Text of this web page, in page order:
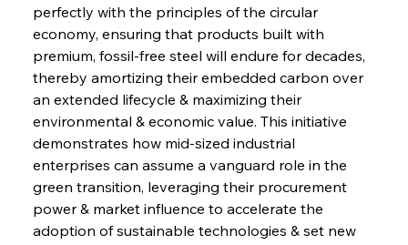
perfectly with the principles of the circular
economy, ensuring that products built with
premium, fossil-free steel will endure for decades,
thereby amortizing their embedded carbon over
an extended lifecycle & maximizing their
environmental & economic value. This initiative
demonstrates how mid-sized industrial
enterprises can assume a vanguard role in the
green transition, leveraging their procurement
power & market influence to accelerate the
adoption of sustainable technologies & set new